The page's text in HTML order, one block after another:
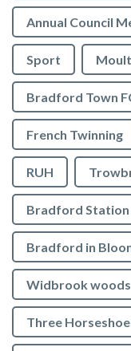
Annual Council
Sport
Bradford Town
French Twinning
RUH
Bradford Station
Bradford in
Widbrook woods
Three